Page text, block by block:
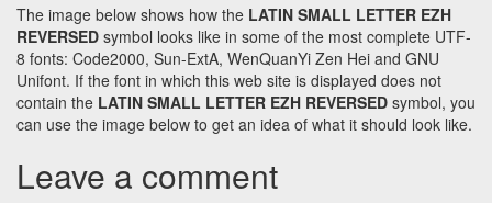
The image below shows how the LATIN SMALL LETTER EZH
REVERSED symbol looks like in some of the most complete UTF-
8 fonts: Code2000, Sun-ExtA, WenQuanYi Zen Hei and GNU
Unifont. If the font in which this web site is displayed does not
contain the LATIN SMALL LETTER EZH REVERSED symbol, you
can use the image below to get an idea of what it should look like.
Leave a comment